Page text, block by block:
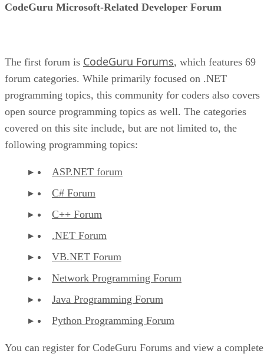
CodeGuru Microsoft-Related Developer Forum
The first forum is CodeGuru Forums, which features 69
forum categories. While primarily focused on .NET
programming topics, this community for coders also covers
open source programming topics as well. The categories
covered on this site include, but are not limited to, the
following programming topics:
ASP.NET forum
C# Forum
C++ Forum
.NET Forum
VB.NET Forum
Network Programming Forum
Java Programming Forum
Python Programming Forum
You can register for CodeGuru Forums and view a complete